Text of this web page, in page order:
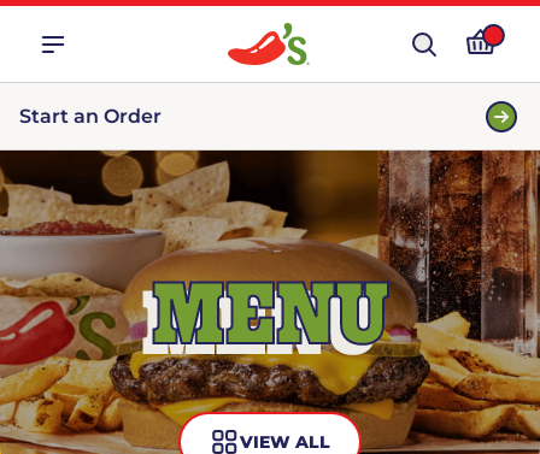
Start an Order
MENU
VIEW ALL